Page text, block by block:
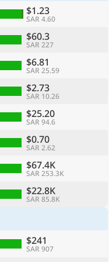
$1.23
SAR 4.60
$60.3
SAR 227
$6.81
SAR 25.59
$2.73
SAR 10.26
$25.20
SAR 94.6
$0.70
SAR 2.62
$67.4K
SAR 253.3K
$22.8K
SAR 85.8K
$241
SAR 907